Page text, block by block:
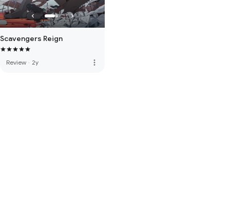
Scavengers Reign
Review · 2y more_vert